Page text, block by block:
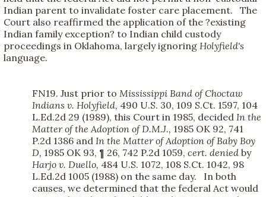
Indian parent to invalidate foster care placement. The
Court also reaffirmed the application of the ?existing
Indian family exception? to Indian child custody
proceedings in Oklahoma, largely ignoring Holyfield's
language.
FN19. Just prior to Mississippi Band of Choctaw
Indians v. Holyfield, 490 U.S. 30, 109 S.Ct. 1597, 104
L.Ed.2d 29 (1989), this Court in 1985, decided In the
Matter of the Adoption of D.M.J., 1985 OK 92, 741
P.2d 1386 and In the Matter of Adoption of Baby Boy
D, 1985 OK 93, ¶ 26, 742 P.2d 1059, cert. denied by
Harjo v. Duello, 484 U.S. 1072, 108 S.Ct. 1042, 98
L.Ed.2d 1005 (1988) on the same day. In both
causes, we determined that the federal Act would